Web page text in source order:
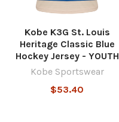
Kobe K3G St. Louis
Heritage Classic Blue
Hockey Jersey - YOUTH
Kobe Sportswear
$53.40